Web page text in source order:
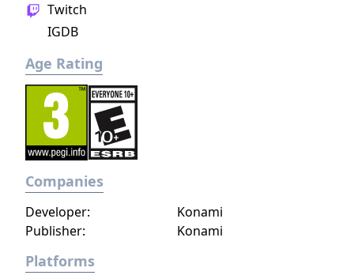
Twitch
IGDB
Age Rating
Companies
Developer:
Konami
Publisher:
Konami
Platforms